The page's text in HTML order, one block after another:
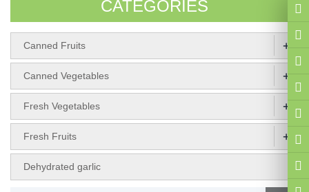
CATEGORIES
Canned Fruits +
Canned Vegetables +
Fresh Vegetables +
Fresh Fruits +
Dehydrated garlic